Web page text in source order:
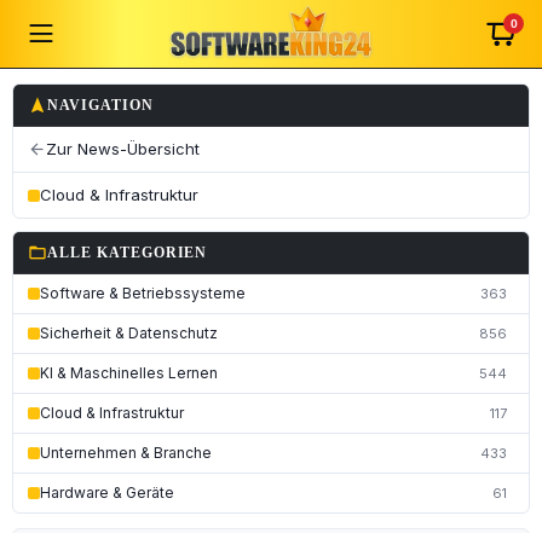
0
navigation NAVIGATION
arrow_back Zur News-Übersicht
Cloud & Infrastruktur
folder_openALLE KATEGORIEN
Software & Betriebssysteme 363
Sicherheit & Datenschutz 856
KI & Maschinelles Lernen 544
Cloud & Infrastruktur 117
Unternehmen & Branche 433
Hardware & Geräte 61